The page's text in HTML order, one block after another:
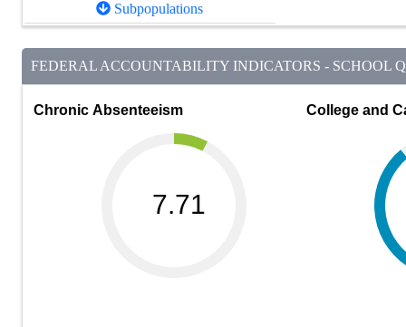
Subpopulations
FEDERAL ACCOUNTABILITY INDICATORS - SCHOOL
Chronic Absenteeism
7.71
College and